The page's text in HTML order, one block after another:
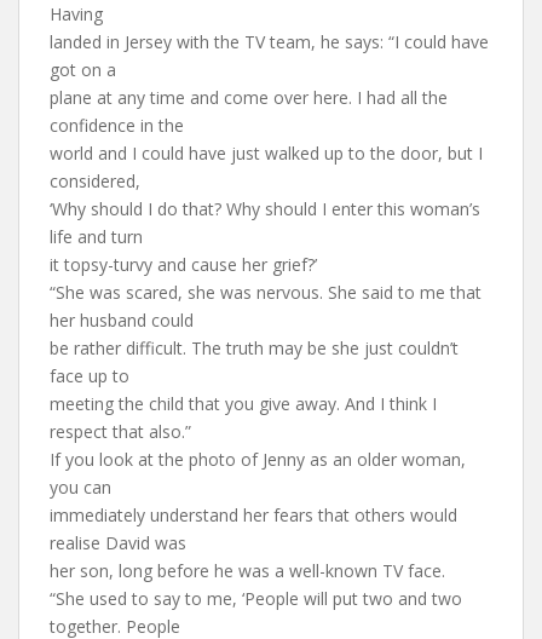
Having
landed in Jersey with the TV team, he says: “I could have
got on a
plane at any time and come over here. I had all the
confidence in the
world and I could have just walked up to the door, but I
considered,
‘Why should I do that? Why should I enter this woman’s
life and turn
it topsy-turvy and cause her grief?’
“She was scared, she was nervous. She said to me that
her husband could
be rather difficult. The truth may be she just couldn’t
face up to
meeting the child that you give away. And I think I
respect that also.”
If you look at the photo of Jenny as an older woman,
you can
immediately understand her fears that others would
realise David was
her son, long before he was a well-known TV face.
“She used to say to me, ‘People will put two and two
together. People